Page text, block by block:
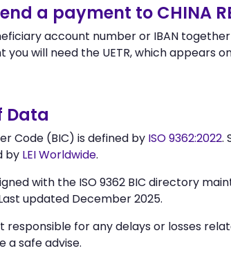
a payment to CHINA
account number or IBAN
will need the UETR, which appears
Data
Code (BIC) is defined by ISO 9362:2022.
by LEI Worldwide.
with the ISO 9362 BIC directory
updated December 2025.
responsible for any delays or losses
a safe advise.